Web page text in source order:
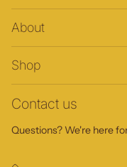
About
Shop
Contact us
Questions? We're here